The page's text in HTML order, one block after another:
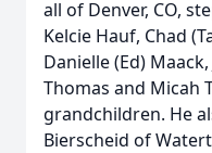
all of Denver, CO,
Kelcie Hauf, Chad
Danielle (Ed)
Thomas and Micah
grandchildren. He
Bierscheid of